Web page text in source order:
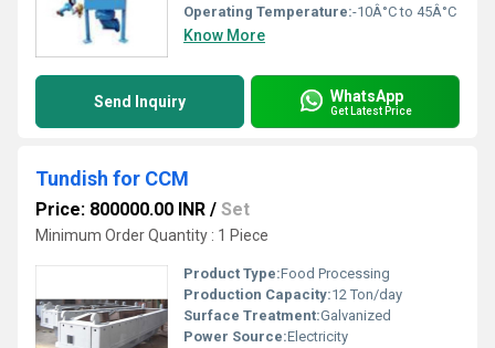
Operating Temperature:-10Â°C to 45Â°C
Know More
Send Inquiry WhatsApp
Get Latest Price
Tundish for CCM
Price: 800000.00 INR / Set
Minimum Order Quantity : 1 Piece
Product Type:Food Processing
Production Capacity:12 Ton/day
Surface Treatment:Galvanized
Power Source:Electricity